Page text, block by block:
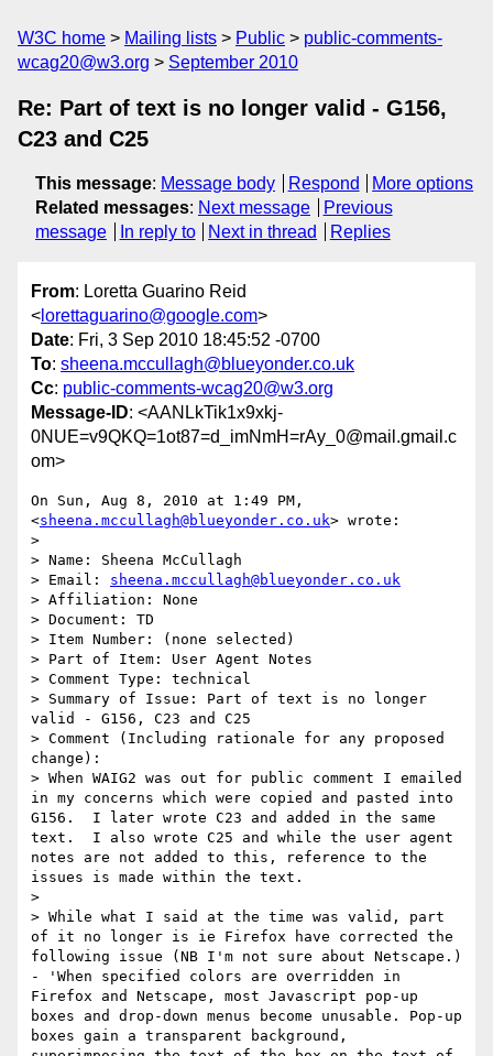
W3C home Mailing lists Public
public-comments-
wcag20@w3.org
September 2010
Re: Part of text is no longer valid - G156,
C23 and C25
This message: Message body Respond
More options
Related messages: Next message
Previous
message
In reply to Next in thread Replies
From: Loretta Guarino Reid
< lorettaguarino@google.com>
Date: Fri, 3 Sep 2010 18:45:52 -0700
To: sheena.mccullagh@blueyonder.co.uk
Cc: public-comments-wcag20@w3.org
Message-ID: <AANLkTik1x9xkj-
0NUE=v9QKQ=1ot87=d_imNmH=rAy_0@mail.gmail.c
om>
On Sun, Aug 8, 2010 at 1:49 PM,
<sheena.mccullagh@blueyonder.co.uk> wrote:
>
> Name: Sheena McCullagh
> Email: sheena.mccullagh@blueyonder.co.uk
> Affiliation: None
> Document: TD
> Item Number: (none selected)
> Part of Item: User Agent Notes
> Comment Type: technical
> Summary of Issue: Part of text is no longer
valid - G156, C23 and C25
> Comment (Including rationale for any proposed
change):
> When WAIG2 was out for public comment I emailed
in my concerns which were copied and pasted into
G156.  I later wrote C23 and added in the same
text.  I also wrote C25 and while the user agent
notes are not added to this, reference to the
issues is made within the text.
>
> While what I said at the time was valid, part
of it no longer is ie Firefox have corrected the
following issue (NB I'm not sure about Netscape.)
- 'When specified colors are overridden in
Firefox and Netscape, most Javascript pop-up
boxes and drop-down menus become unusable. Pop-up
boxes gain a transparent background,